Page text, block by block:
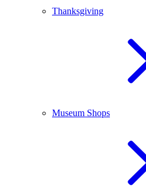
Thanksgiving
Museum Shops